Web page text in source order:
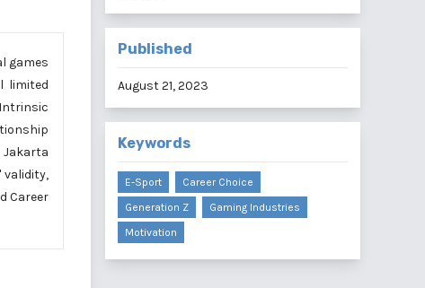
games
limited
validity,
Career
Published
August 21, 2023
Keywords
E-Sport
Career Choice
Generation Z
Gaming Industries
Motivation